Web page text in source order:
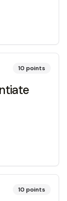
10 points
10 points